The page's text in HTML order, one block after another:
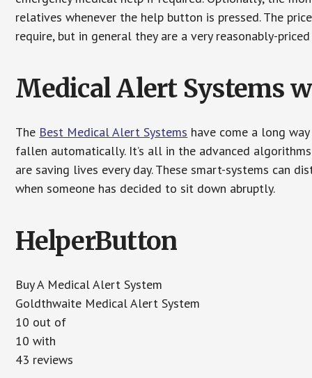
relatives whenever the help button is pressed. The
require, but in general they are a very reasonably-
Medical Alert Systems
The Best Medical Alert Systems have come a long
fallen automatically. It’s all in the advanced
are saving lives every day. These smart-systems can
when someone has decided to sit down abruptly.
HelperButton
Buy A Medical Alert System
Goldthwaite Medical Alert System
10 out of
10 with
43 reviews